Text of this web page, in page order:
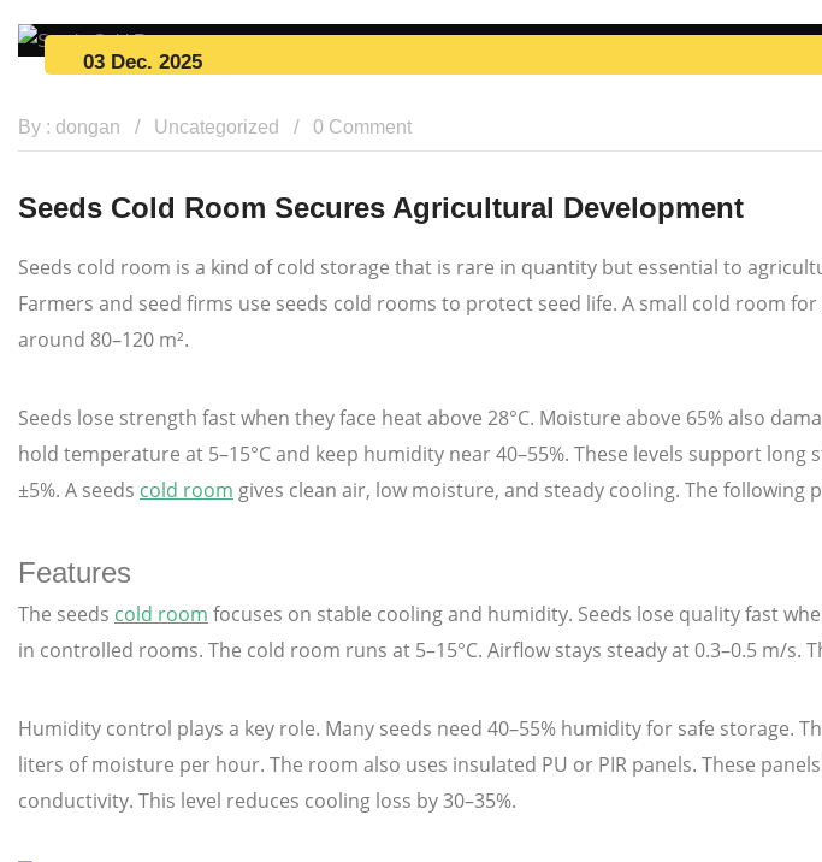
03 Dec. 2025
By : dongan Uncategorized 0 Comment
Seeds Cold Room Secures Agricultural Development
Seeds cold room is a kind of cold storage that is rare in quantity but essential to
Farmers and seed firms use seeds cold rooms to protect seed life. A small cold room
around 80–120 m².
Seeds lose strength fast when they face heat above 28°C. Moisture above 65% also
hold temperature at 5–15°C and keep humidity near 40–55%. These levels support
±5%. A seeds cold room gives clean air, low moisture, and steady cooling. The
Features
The seeds cold room focuses on stable cooling and humidity. Seeds lose quality fast
in controlled rooms. The cold room runs at 5–15°C. Airflow stays steady at 0.3–0.5 m/s.
Humidity control plays a key role. Many seeds need 40–55% humidity for safe storage.
liters of moisture per hour. The room also uses insulated PU or PIR panels. These
conductivity. This level reduces cooling loss by 30–35%.